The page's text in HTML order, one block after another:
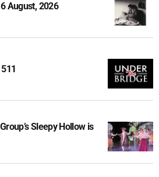
August, 2026
Sleepy Hollow is